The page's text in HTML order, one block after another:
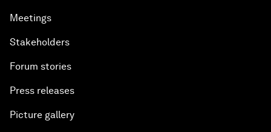
Meetings
Stakeholders
Forum stories
Press releases
Picture gallery